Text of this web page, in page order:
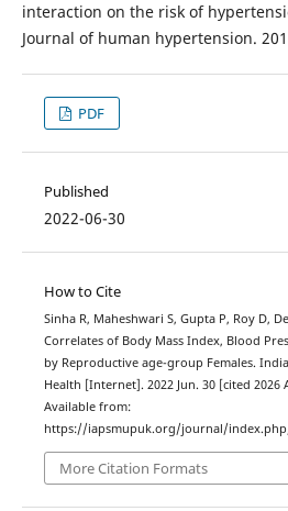
interaction on the risk of
Journal of human hypertension.
PDF
Published
2022-06-30
How to Cite
Sinha R, Maheshwari S, Gupta P, Roy D,
Correlates of Body Mass Index, Blood
by Reproductive age-group Females.
Health [Internet]. 2022 Jun. 30 [cited 2026
Available from:
https://iapsmupuk.org/journal/
More Citation Formats